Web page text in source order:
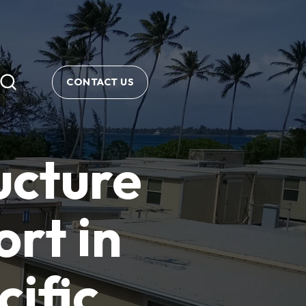
CONTACT US
in